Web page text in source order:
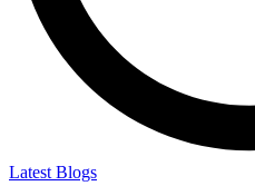
Latest Blogs